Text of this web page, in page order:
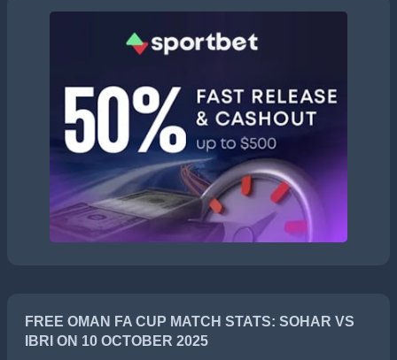
FREE OMAN FA CUP MATCH STATS: SOHAR VS
IBRI ON 10 OCTOBER 2025